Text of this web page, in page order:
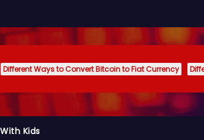
Different Ways to Convert Bitcoin to Fiat Currency
Kids